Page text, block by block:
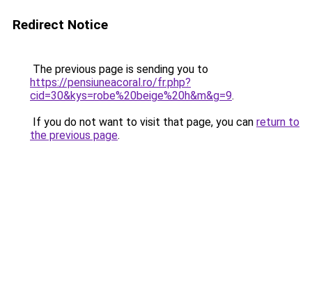
Redirect Notice
The previous page is sending you to
https://pensiuneacoral.ro/fr.php?
cid=30&kys=robe%20beige%20h&m&g=9.
If you do not want to visit that page, you can return to
the previous page.